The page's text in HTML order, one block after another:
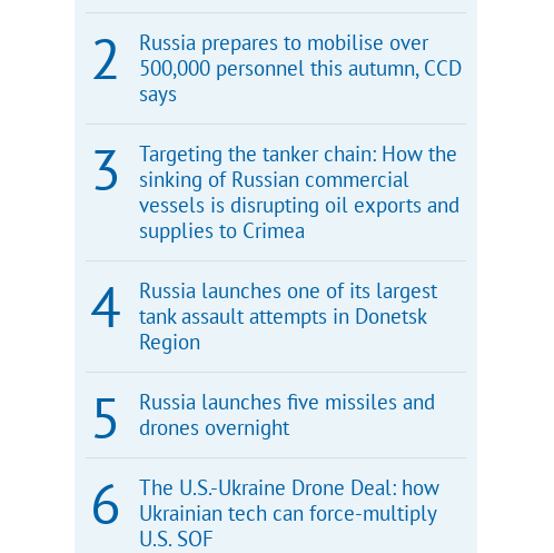
Russia prepares to mobilise over
500,000 personnel this autumn, CCD
says
Targeting the tanker chain: How the
sinking of Russian commercial
vessels is disrupting oil exports and
supplies to Crimea
Russia launches one of its largest
tank assault attempts in Donetsk
Region
Russia launches five missiles and
drones overnight
The U.S.-Ukraine Drone Deal: how
Ukrainian tech can force-multiply
U.S. SOF